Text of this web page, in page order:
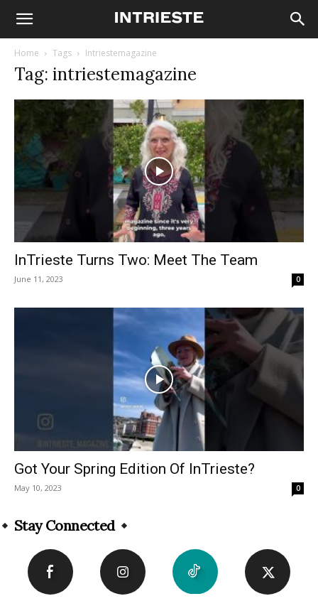
Home Tags Intriestemagazine
Tag: intriestemagazine
InTrieste Turns Two: Meet The Team
June 11, 2023 0
Got Your Spring Edition Of InTrieste?
May 10, 2023 0
Stay Connected